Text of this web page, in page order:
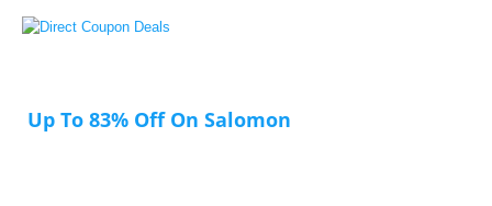
Up To 83% Off On Salomon